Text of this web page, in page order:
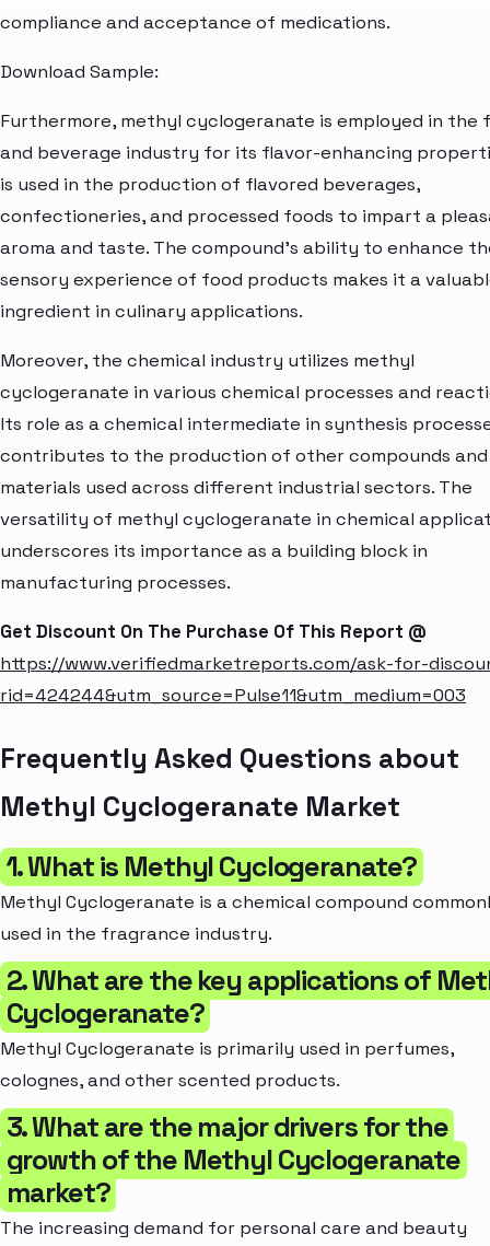
compliance and acceptance of medications.
Download Sample:
Furthermore, methyl cyclogeranate is employed in the
and beverage industry for its flavor-enhancing
is used in the production of flavored beverages,
confectioneries, and processed foods to impart a
aroma and taste. The compound's ability to enhance
sensory experience of food products makes it a
ingredient in culinary applications.
Moreover, the chemical industry utilizes methyl
cyclogeranate in various chemical processes and
Its role as a chemical intermediate in synthesis
contributes to the production of other compounds and
materials used across different industrial sectors. The
versatility of methyl cyclogeranate in chemical
underscores its importance as a building block in
manufacturing processes.
Get Discount On The Purchase Of This Report @
https://www.verifiedmarketreports.com/ask-for-
rid=424244&utm_source=Pulse11&utm_medium=003
Frequently Asked Questions about
Methyl Cyclogeranate Market
1. What is Methyl Cyclogeranate?
Methyl Cyclogeranate is a chemical compound
used in the fragrance industry.
2. What are the key applications of
Cyclogeranate?
Methyl Cyclogeranate is primarily used in perfumes,
colognes, and other scented products.
3. What are the major drivers for the
growth of the Methyl Cyclogeranate
market?
The increasing demand for personal care and beauty